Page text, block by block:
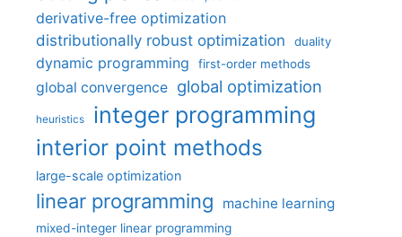
derivative-free optimization
distributionally robust optimization
duality
dynamic programming first-order methods
global convergence global optimization
heuristics integer programming
interior point methods
large-scale optimization
linear programming machine learning
mixed-integer linear programming